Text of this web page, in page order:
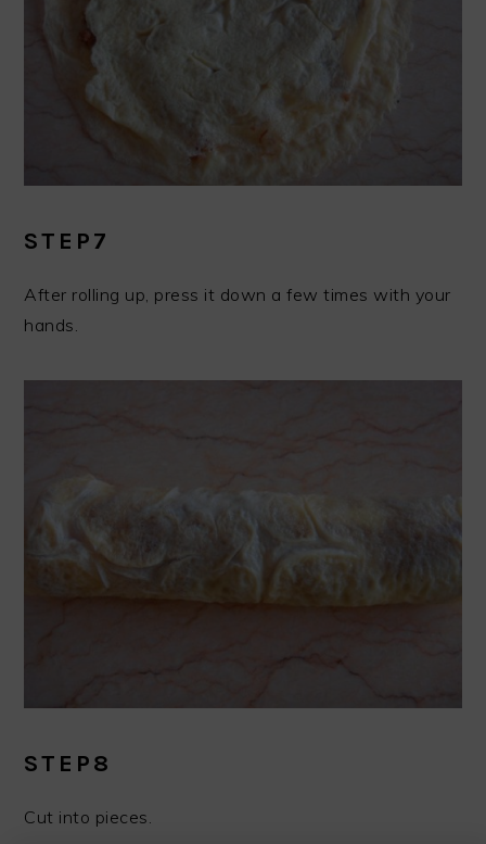
STEP7
After rolling up, press it down a few times with your
hands.
STEP8
Cut into pieces.